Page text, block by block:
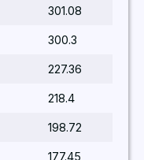
301.08
300.3
227.36
218.4
198.72
177.45